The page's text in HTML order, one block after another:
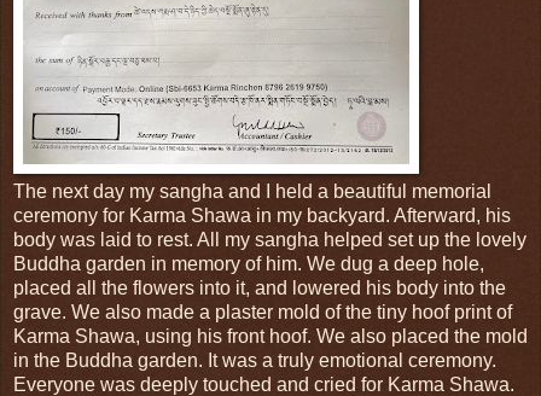
The next day my sangha and I held a beautiful memorial
ceremony for Karma Shawa in my backyard. Afterward, his
body was laid to rest. All my sangha helped set up the lovely
Buddha garden in memory of him. We dug a deep hole,
placed all the flowers into it, and lowered his body into the
grave. We also made a plaster mold of the tiny hoof print of
Karma Shawa, using his front hoof. We also placed the mold
in the Buddha garden. It was a truly emotional ceremony.
Everyone was deeply touched and cried for Karma Shawa.